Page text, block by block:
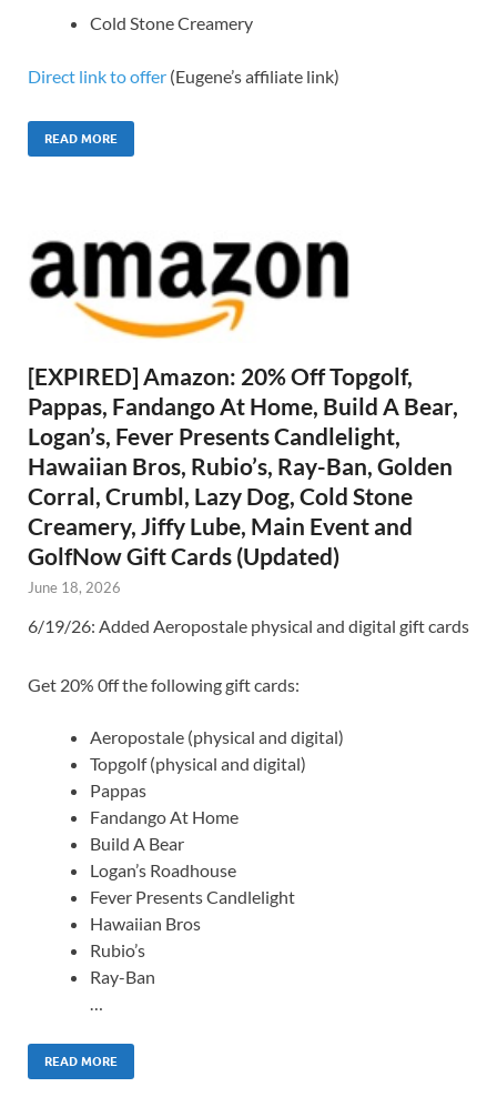
Cold Stone Creamery
Direct link to offer (Eugene’s affiliate link)
READ MORE
[EXPIRED] Amazon: 20% Off Topgolf,
Pappas, Fandango At Home, Build A Bear,
Logan’s, Fever Presents Candlelight,
Hawaiian Bros, Rubio’s, Ray-Ban, Golden
Corral, Crumbl, Lazy Dog, Cold Stone
Creamery, Jiffy Lube, Main Event and
GolfNow Gift Cards (Updated)
June 18, 2026
6/19/26: Added Aeropostale physical and digital gift cards
Get 20% 0ff the following gift cards:
Aeropostale (physical and digital)
Topgolf (physical and digital)
Pappas
Fandango At Home
Build A Bear
Logan’s Roadhouse
Fever Presents Candlelight
Hawaiian Bros
Rubio’s
Ray-Ban
READ MORE